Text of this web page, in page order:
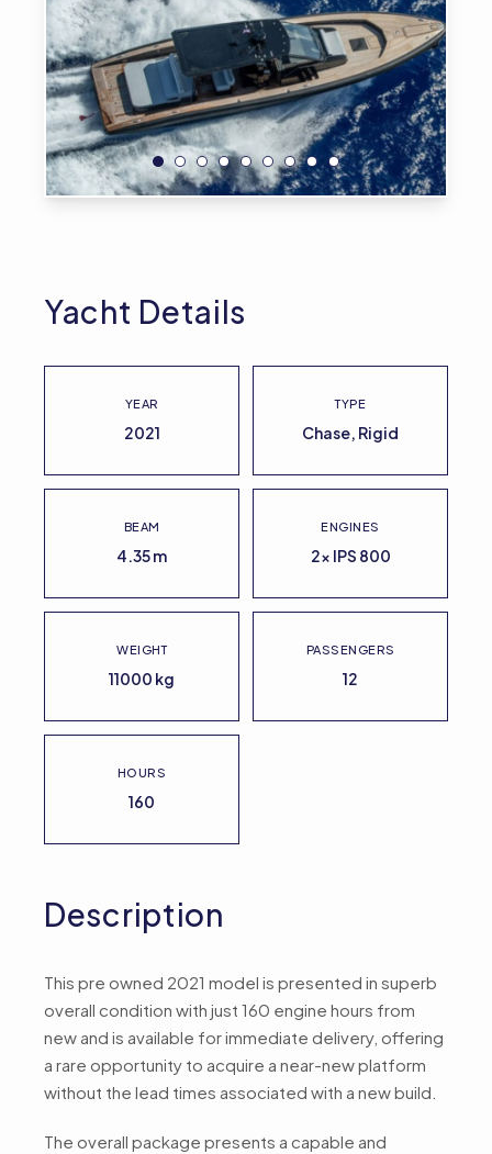
Yacht Details
YEAR
2021
TYPE
Chase, Rigid
BEAM
4.35 m
ENGINES
2x IPS 800
WEIGHT
11000 kg
PASSENGERS
12
HOURS
160
Description
This pre owned 2021 model is presented in superb
overall condition with just 160 engine hours from
new and is available for immediate delivery, offering
a rare opportunity to acquire a near-new platform
without the lead times associated with a new build.
The overall package presents a capable and